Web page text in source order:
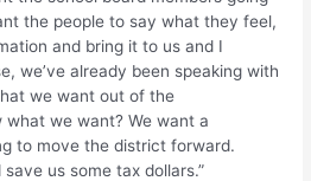
the people to say what they feel,
and bring it to us and I
we’ve already been speaking with
we want out of the
what we want? We want a
to move the district forward.
us some tax dollars.”